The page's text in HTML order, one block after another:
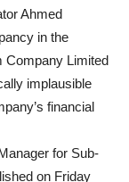
Ahmed
in the
Company Limited
implausible
financial
for Sub-
on Friday